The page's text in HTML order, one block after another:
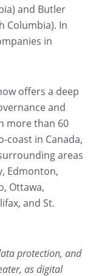
and Butler
Columbia). In
in
offers a deep
and
more than 60
coast in Canada,
areas
Edmonton,
Ottawa,
and St.
protection, and
as digital